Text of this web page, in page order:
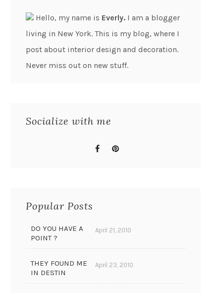
Hello, my name is Everly. I am a blogger
living in New York. This is my blog, where I
post about interior design and decoration.
Never miss out on new stuff.
Socialize with me
Popular Posts
DO YOU HAVE A
POINT ?
April 21, 2010
THEY FOUND ME
IN DESTIN
April 23, 2010